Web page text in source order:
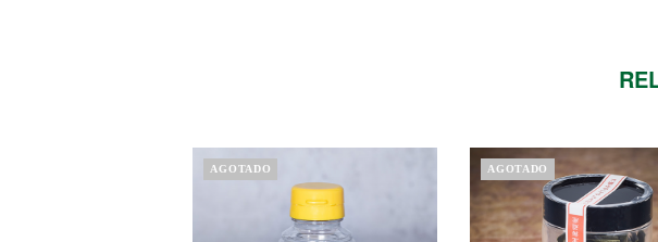
AGOTADO AGOTADO